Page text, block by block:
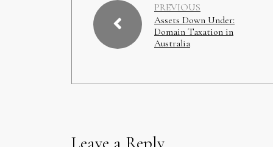
PREVIOUS
Assets Down Under:
Domain Taxation in
Australia
Leave a Reply